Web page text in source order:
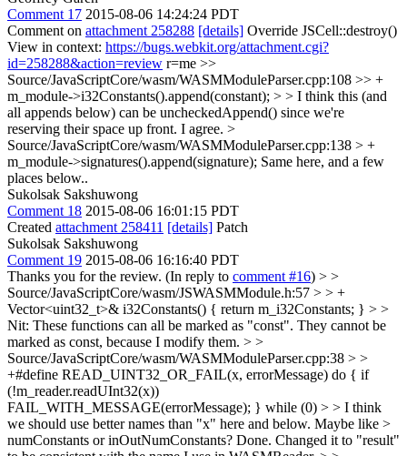
Comment 17 2015-08-06 14:24:24 PDT
Comment on attachment 258288 [details] Override JSCell::destroy()
View in context: https://bugs.webkit.org/attachment.cgi?
id=258288&action=review r=me >>
Source/JavaScriptCore/wasm/WASMModuleParser.cpp:108 >> +
m_module->i32Constants().append(constant); > > I think this (and
all appends below) can be uncheckedAppend() since we're
reserving their space up front. I agree. >
Source/JavaScriptCore/wasm/WASMModuleParser.cpp:138 > +
m_module->signatures().append(signature); Same here, and a few
places below..
Sukolsak Sakshuwong
Comment 18 2015-08-06 16:01:15 PDT
Created attachment 258411 [details] Patch
Sukolsak Sakshuwong
Comment 19 2015-08-06 16:16:40 PDT
Thanks you for the review. (In reply to comment #16) > >
Source/JavaScriptCore/wasm/JSWASMModule.h:57 > > +
Vector<uint32_t>& i32Constants() { return m_i32Constants; } > >
Nit: These functions can all be marked as "const". They cannot be
marked as const, because I modify them. > >
Source/JavaScriptCore/wasm/WASMModuleParser.cpp:38 > >
+#define READ_UINT32_OR_FAIL(x, errorMessage) do { if
(!m_reader.readUInt32(x))
FAIL_WITH_MESSAGE(errorMessage); } while (0) > > I think
we should use better names than "x" here and below. Maybe like >
numConstants or inOutNumConstants? Done. Changed it to "result"